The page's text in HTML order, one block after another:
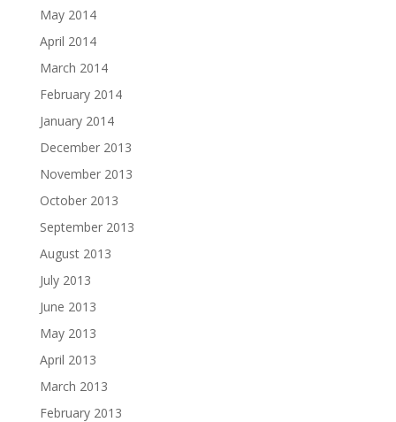
May 2014
April 2014
March 2014
February 2014
January 2014
December 2013
November 2013
October 2013
September 2013
August 2013
July 2013
June 2013
May 2013
April 2013
March 2013
February 2013